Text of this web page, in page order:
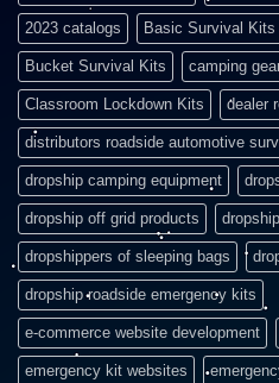
2023 catalogs Basic Survival Kits
Bucket Survival Kits camping
Classroom Lockdown Kits dealer
distributors roadside automotive
dropship camping equipment
dropship off grid products
dropshippers of sleeping bags
dropship roadside emergency kits
e-commerce website development
emergency kit websites